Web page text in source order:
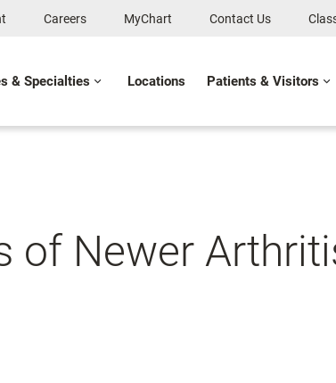
Careers MyChart Contact Us
& Specialties Locations Patients & Visitors
of Newer